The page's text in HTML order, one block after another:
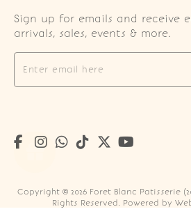
Sign up for emails and receive
arrivals, sales, events & more.
Copyright © 2026 Foret Blanc Patisserie
Rights Reserved. Powered by